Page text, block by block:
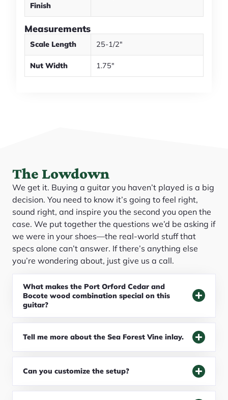
Finish
Measurements
Scale Length 25-1/2″
Nut Width 1.75″
The Lowdown
We get it. Buying a guitar you haven’t played is a big
decision. You need to know it’s going to feel right,
sound right, and inspire you the second you open the
case. We put together the questions we’d be asking if
we were in your shoes—the real-world stuff that
specs alone can’t answer. If there’s anything else
you’re wondering about, just give us a call.
What makes the Port Orford Cedar and
Bocote wood combination special on this
guitar?
Tell me more about the Sea Forest Vine inlay.
Can you customize the setup?